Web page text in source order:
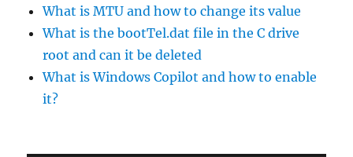
What is MTU and how to change its value
What is the bootTel.dat file in the C drive
root and can it be deleted
What is Windows Copilot and how to enable
it?